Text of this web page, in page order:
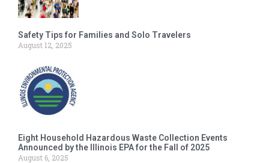
Safety Tips for Families and Solo Travelers
August 12, 2025
Eight Household Hazardous Waste Collection Events
Announced by the Illinois EPA for the Fall of 2025
August 6, 2025